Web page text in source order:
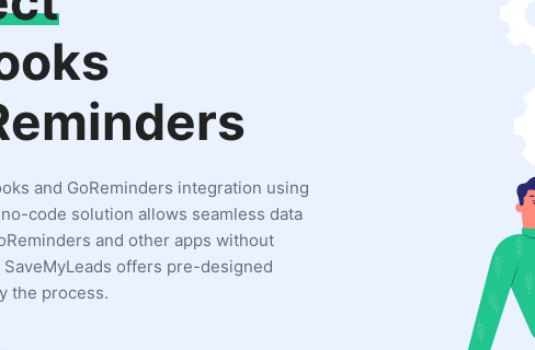
and GoReminders integration using
code solution allows seamless data
and other apps without
offers pre-designed
the process.